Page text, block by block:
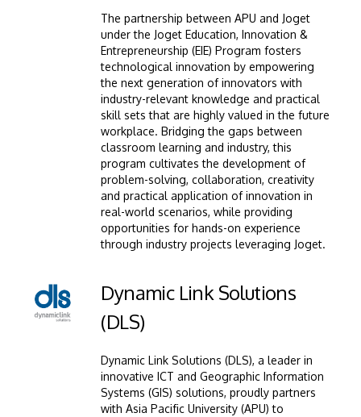
The Asia Pacific University of Technology &
Innovation (APU) is conveniently located along
the KL-Seremban highway less than 16km from
Location & Contacts
The partnership between APU and Joget
under the Joget Education, Innovation &
Entrepreneurship (EIE) Program fosters
technological innovation by empowering
the next generation of innovators with
industry-relevant knowledge and practical
skill sets that are highly valued in the future
workplace. Bridging the gaps between
classroom learning and industry, this
program cultivates the development of
problem-solving, collaboration, creativity
and practical application of innovation in
real-world scenarios, while providing
opportunities for hands-on experience
through industry projects leveraging Joget.
Image
Dynamic Link Solutions
(DLS)
Dynamic Link Solutions (DLS), a leader in
innovative ICT and Geographic Information
Systems (GIS) solutions, proudly partners
with Asia Pacific University (APU) to